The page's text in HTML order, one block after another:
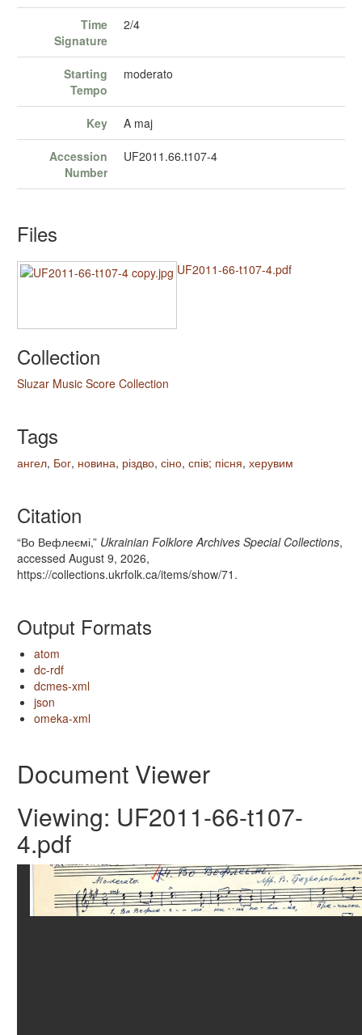
Time
Signature
2/4
Starting
Tempo
moderato
Key A maj
Accession
Number
UF2011.66.t107-4
Files
UF2011-66-t107-4.pdf
Collection
Sluzar Music Score Collection
Tags
ангел, Бог, новина, різдво, сіно, спів; пісня, херувим
Citation
“Во Вефлеємі,” Ukrainian Folklore Archives Special Collections,
accessed August 9, 2026,
https://collections.ukrfolk.ca/items/show/71 .
Output Formats
atom
dc-rdf
dcmes-xml
json
omeka-xml
Document Viewer
Viewing: UF2011-66-t107-
4.pdf